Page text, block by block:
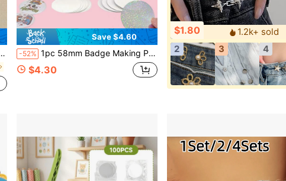
Save $4.60
-52% 1pc 58mm Badge Making Punch Set, DIY Button Maker, Portable Multi-Function Handmade Tool, Suitable For Fridge Magnets, Keychains, Brooches, Halloween Christmas DIY Crafts And Gifts, No Installation Required
$4.30
$1.80
1.2k+ sold
2
3 4